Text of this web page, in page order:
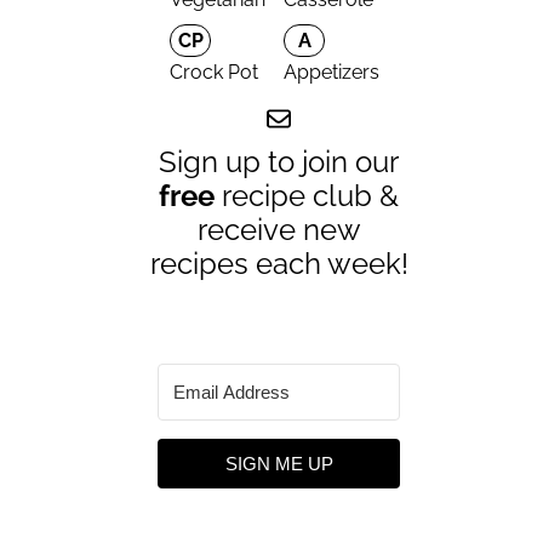
CP
Crock Pot
A
Appetizers
Sign up to join our
free recipe club &
receive new
recipes each week!
SIGN ME UP